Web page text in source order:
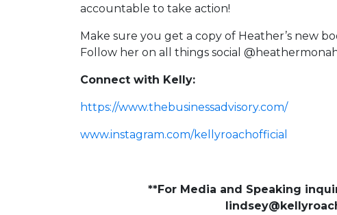
accountable to take action!
Make sure you get a copy of Heather’s new
Follow her on all things social
Connect with Kelly:
https://www.thebusinessadvisory.com/
www.instagram.com/kellyroachofficial
**For Media and Speaking